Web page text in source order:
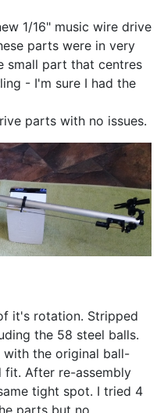
1/16" music wire drive
parts were in very
small part that centres
- I'm sure I had the
parts with no issues.
it's rotation. Stripped
the 58 steel balls.
with the original ball-
fit. After re-assembly
tight spot. I tried 4